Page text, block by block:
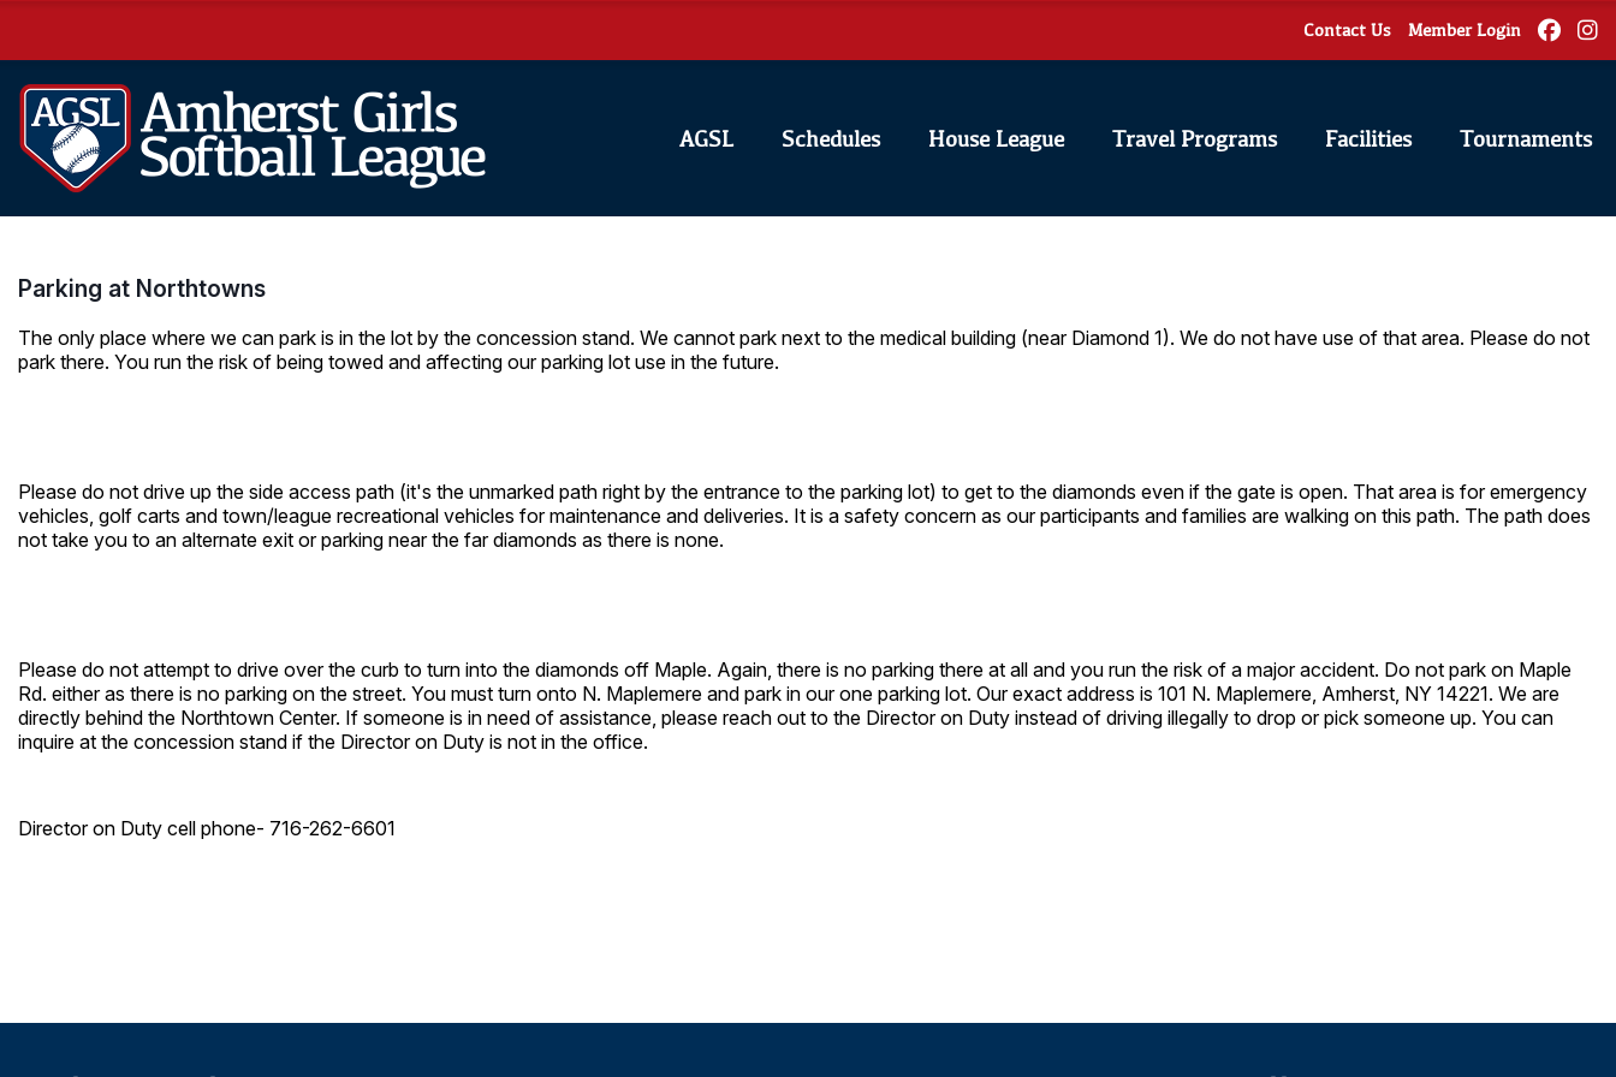
Contact Us Member Login
AGSL Schedules House League Travel Programs Facilities Tournaments
Parking at Northtowns
The only place where we can park is in the lot by the concession stand. We cannot park next to the medical building (near Diamond 1). We do not have use of that area. Please do not
park there. You run the risk of being towed and affecting our parking lot use in the future.
Please do not drive up the side access path (it's the unmarked path right by the entrance to the parking lot) to get to the diamonds even if the gate is open. That area is for emergency
vehicles, golf carts and town/league recreational vehicles for maintenance and deliveries. It is a safety concern as our participants and families are walking on this path. The path does
not take you to an alternate exit or parking near the far diamonds as there is none.
Please do not attempt to drive over the curb to turn into the diamonds off Maple. Again, there is no parking there at all and you run the risk of a major accident. Do not park on Maple
Rd. either as there is no parking on the street. You must turn onto N. Maplemere and park in our one parking lot. Our exact address is 101 N. Maplemere, Amherst, NY 14221. We are
directly behind the Northtown Center. If someone is in need of assistance, please reach out to the Director on Duty instead of driving illegally to drop or pick someone up. You can
inquire at the concession stand if the Director on Duty is not in the office.
Director on Duty cell phone- 716-262-6601